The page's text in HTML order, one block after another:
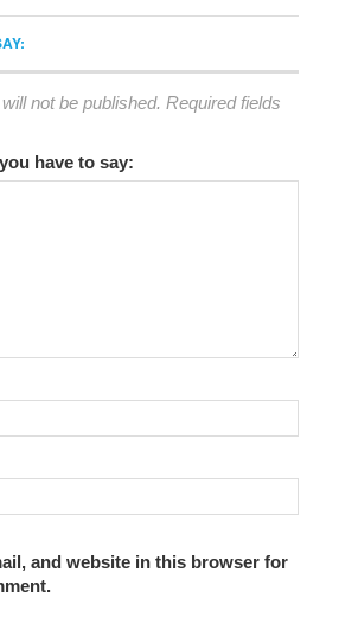
not be published. Required fields
have to say:
and website in this browser for